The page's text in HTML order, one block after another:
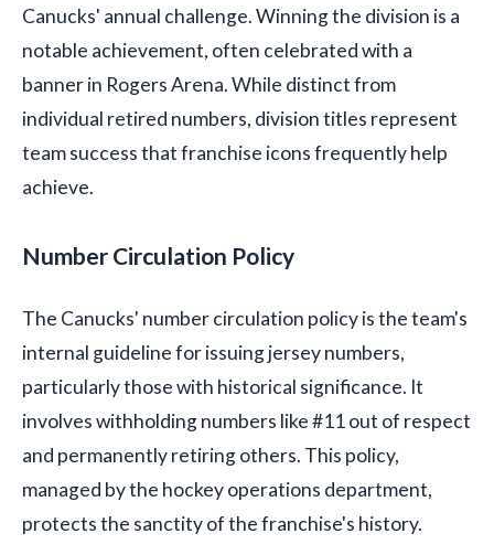
Canucks' annual challenge. Winning the division is a
notable achievement, often celebrated with a
banner in Rogers Arena. While distinct from
individual retired numbers, division titles represent
team success that franchise icons frequently help
achieve.
Number Circulation Policy
The Canucks' number circulation policy is the team's
internal guideline for issuing jersey numbers,
particularly those with historical significance. It
involves withholding numbers like #11 out of respect
and permanently retiring others. This policy,
managed by the hockey operations department,
protects the sanctity of the franchise's history.